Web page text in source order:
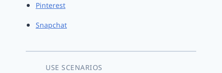
Pinterest
Snapchat
USE SCENARIOS